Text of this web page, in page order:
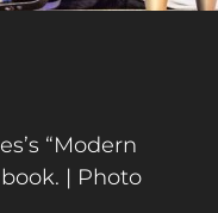
“Modern
| Photo